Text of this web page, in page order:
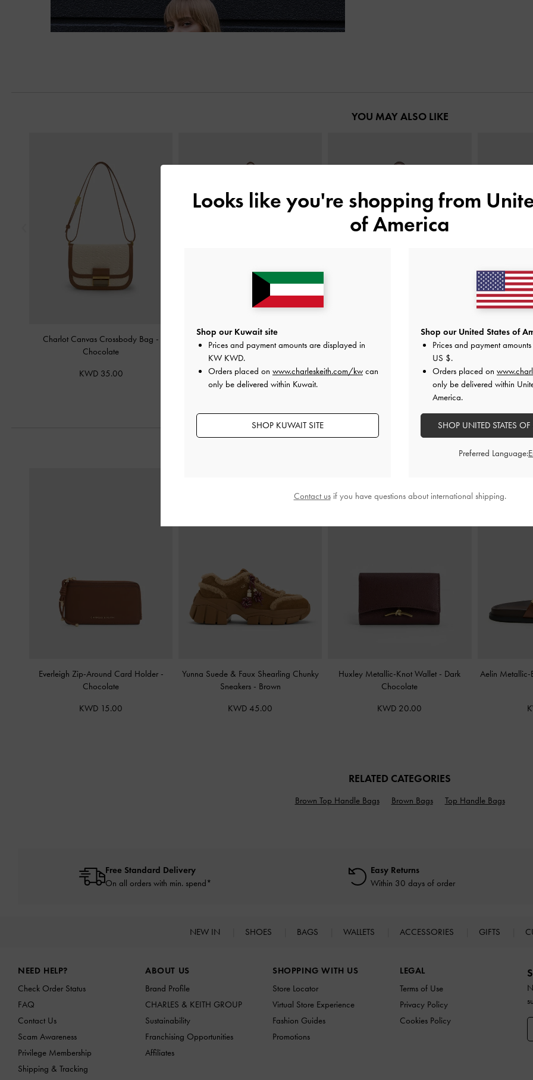
YOU MAY ALSO LIKE
Charlot Canvas Crossbody Bag -
Chocolate
KWD 35.00
Nasrin Geometric Shoulder Bag
Chocolate
KWD 42.00
Chocolate
Everleigh Zip-Around Card Holder -
Chocolate
KWD 15.00
Yunna Suede & Faux Shearling Chunky
Sneakers - Brown
KWD 45.00
Huxley Metallic-Knot Wallet - Dark
Chocolate
KWD 20.00
Aelin Metallic-
RELATED CATEGORIES
Brown Top Handle Bags Brown Bags Top Handle Bags
Free Standard Delivery
On all orders with min. spend*
Easy Returns
Within 30 days of order
NEW IN SHOES BAGS WALLETS ACCESSORIES GIFTS
NEED HELP?
Check Order Status
FAQ
Contact Us
Scam Awareness
Privilege Membership
Shipping & Tracking
ABOUT US
Brand Profile
CHARLES & KEITH GROUP
Sustainability
Franchising Opportunities
Affiliates
SHOPPING WITH US
Store Locator
Virtual Store Experience
Fashion Guides
Promotions
LEGAL
Terms of Use
Privacy Policy
Cookies Policy
Looks like you're shopping from
of America
Shop our Kuwait site
Prices and payment amounts are displayed in
KW KWD.
Orders placed on www.charleskeith.com/kw can
only be delivered within Kuwait.
SHOP KUWAIT SITE
Shop our United States of
Prices and payment
US $.
Orders placed on
only be delivered within
America.
SHOP UNITED STATES
Preferred Language:
Contact usif you have questions about international shipping.